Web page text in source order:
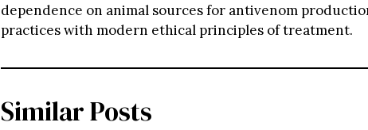
dependence on animal sources for antivenom
practices with modern ethical principles of treatment.
Similar Posts